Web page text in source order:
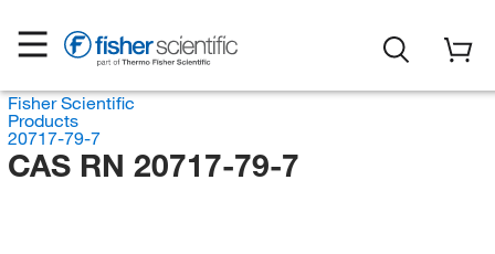
Fisher Scientific
Products
20717-79-7
CAS RN 20717-79-7